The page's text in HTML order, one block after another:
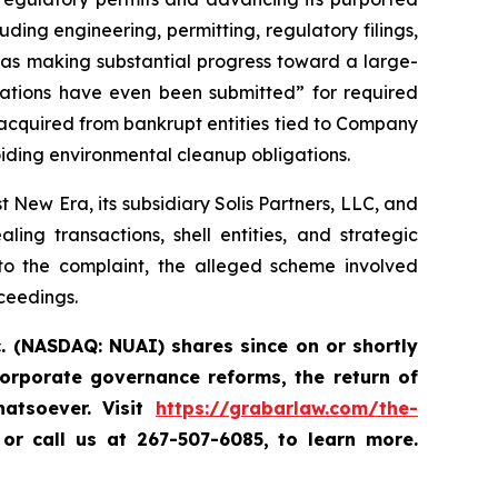
engineering, permitting, regulatory filings,
making substantial progress toward a large-
have even been submitted” for required
from bankrupt entities tied to Company
environmental cleanup obligations.
Era, its subsidiary Solis Partners, LLC, and
transactions, shell entities, and strategic
the complaint, the alleged scheme involved
NUAI) shares since on or shortly
governance reforms, the return of
Visit https://grabarlaw.com/the-
or call us at 267-507-6085, to learn more.